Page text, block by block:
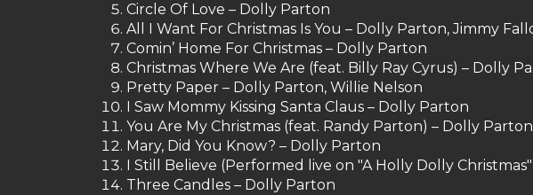
Circle Of Love – Dolly Parton
All I Want For Christmas Is You – Dolly Parton, Jimmy
Comin’ Home For Christmas – Dolly Parton
Christmas Where We Are (feat. Billy Ray Cyrus) – Dolly
Pretty Paper – Dolly Parton, Willie Nelson
I Saw Mommy Kissing Santa Claus – Dolly Parton
You Are My Christmas (feat. Randy Parton) – Dolly Parton
Mary, Did You Know? – Dolly Parton
I Still Believe (Performed live on "A Holly Dolly
Three Candles – Dolly Parton